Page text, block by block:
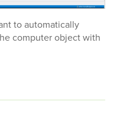
to automatically
computer object with